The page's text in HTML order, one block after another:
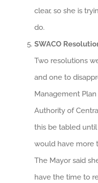
clear, so she is
do.
SWACO
Two resolutions
and one to
Management
Authority of
this be tabled
would have more
The Mayor said
have the time to